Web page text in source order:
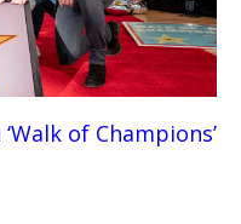
of Champions’